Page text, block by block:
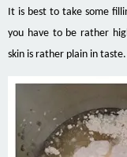
It is best to take some
you have to be rather
skin is rather plain in